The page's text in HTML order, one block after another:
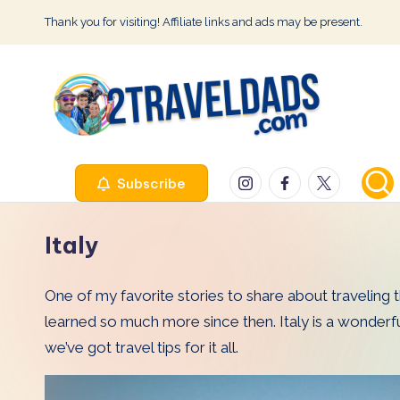
Skip
content
Thank you for visiting! Affiliate links and ads may be present.
T
r
v
e
l
Subscribe InstagramFacebook
Twitter
Italy
One of my favorite stories to share about traveling
learned so much more since then. Italy is a
we’ve got travel tips for it all.